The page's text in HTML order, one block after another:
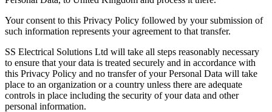
Your consent to this Privacy Policy followed by your submission of
such information represents your agreement to that transfer.
SS Electrical Solutions Ltd will take all steps reasonably necessary
to ensure that your data is treated securely and in accordance with
this Privacy Policy and no transfer of your Personal Data will take
place to an organization or a country unless there are adequate
controls in place including the security of your data and other
personal information.